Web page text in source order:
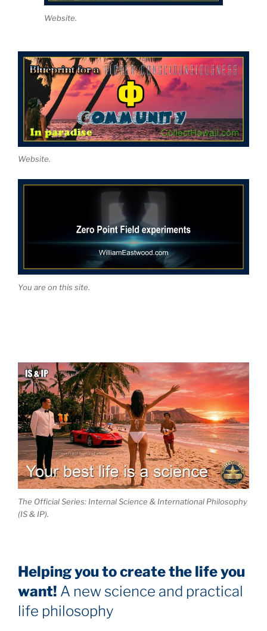
Website.
Website.
You are on this site.
The Official Series: Internal Science & International Philosophy
(IS & IP).
Helping you to create the life you
want! A new science and practical
life philosophy